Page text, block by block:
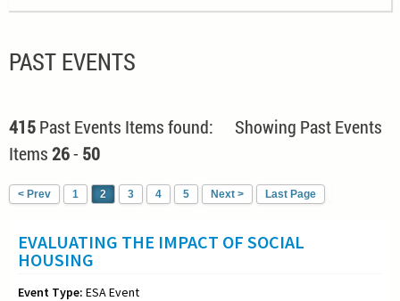
PAST EVENTS
415Past Events Items found: Showing Past Events
Items26- 50
< Prev 1 2 3 4 5 Next > Last Page
EVALUATING THE IMPACT OF SOCIAL
HOUSING
Event Type: ESA Event